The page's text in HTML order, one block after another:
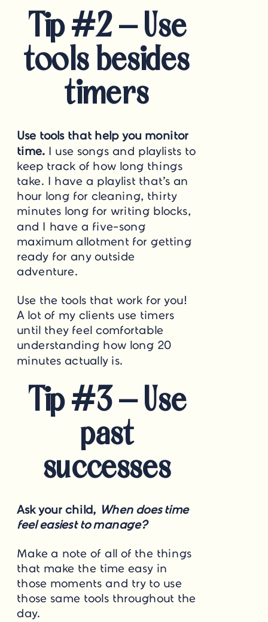
Tip #2 – Use
tools besides
timers
Use tools that help you monitor
time. I use songs and playlists to
keep track of how long things
take. I have a playlist that’s an
hour long for cleaning, thirty
minutes long for writing blocks,
and I have a five-song
maximum allotment for getting
ready for any outside
adventure.
Use the tools that work for you!
A lot of my clients use timers
until they feel comfortable
understanding how long 20
minutes actually is.
Tip #3 – Use
past
successes
Ask your child, When does time
feel easiest to manage?
Make a note of all of the things
that make the time easy in
those moments and try to use
those same tools throughout the
day.